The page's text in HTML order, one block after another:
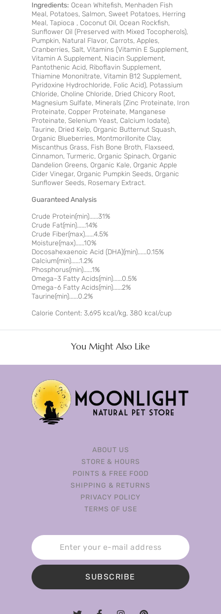
Ingredients: Ocean Whitefish, Menhaden Fish
Meal, Potatoes, Salmon, Sweet Potatoes, Herring
Meal, Tapioca , Coconut Oil, Ocean Rockfish,
Sunflower Oil (Preserved with Mixed Tocopherols),
Pumpkin, Natural Flavor, Carrots, Apples,
Cranberries, Salt, Vitamins (Vitamin E Supplement,
Vitamin A Supplement, Niacin Supplement,
Pantothenic Acid, Riboflavin Supplement,
Thiamine Mononitrate, Vitamin B12 Supplement,
Pyridoxine Hydrochloride, Folic Acid), Potassium
Chloride, Choline Chloride, Dried Chicory Root,
Magnesium Sulfate, Minerals (Zinc Proteinate, Iron
Proteinate, Copper Proteinate, Manganese
Proteinate, Selenium Yeast, Calcium Iodate),
Taurine, Dried Kelp, Organic Butternut Squash,
Organic Blueberries, Montmorillonite Clay,
Miscanthus Grass, Fish Bone Broth, Flaxseed,
Cinnamon, Turmeric, Organic Spinach, Organic
Dandelion Greens, Organic Kale, Organic Apple
Cider Vinegar, Organic Pumpkin Seeds, Organic
Sunflower Seeds, Rosemary Extract.
Guaranteed Analysis
Crude Protein(min)......31%
Crude Fat(min)......14%
Crude Fiber(max)......4.5%
Moisture(max)......10%
Docosahexaenoic Acid (DHA)(min)......0.15%
Calcium(min)......1.2%
Phosphorus(min)......1%
Omega-3 Fatty Acids(min)......0.5%
Omega-6 Fatty Acids(min)......2%
Taurine(min)......0.2%
Calorie Content: 3,695 kcal/kg, 380 kcal/cup
You Might Also Like
ABOUT US
STORE & HOURS
POINTS & FREE FOOD
SHIPPING & RETURNS
PRIVACY POLICY
TERMS OF USE
SUBSCRIBE